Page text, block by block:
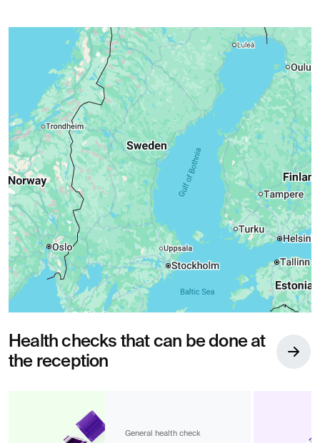
Health checks that can be done at
the reception
General health check